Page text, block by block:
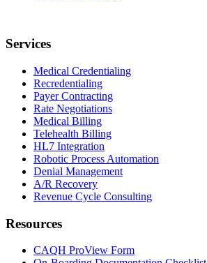
Services
Medical Credentialing
Recredentialing
Payer Contracting
Rate Negotiations
Medical Billing
Telehealth Billing
HL7 Integration
Robotic Process Automation
Denial Management
A/R Recovery
Revenue Cycle Consulting
Resources
CAQH ProView Form